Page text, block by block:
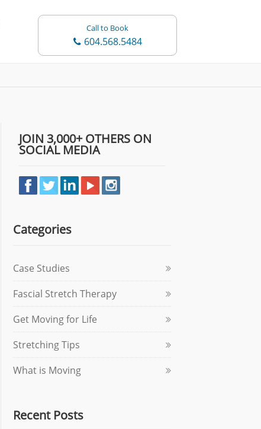
Call to Book
604.568.5484
JOIN 3,000+ OTHERS ON
SOCIAL MEDIA
Categories
Case Studies
Fascial Stretch Therapy
Get Moving for Life
Stretching Tips
What is Moving
Recent Posts